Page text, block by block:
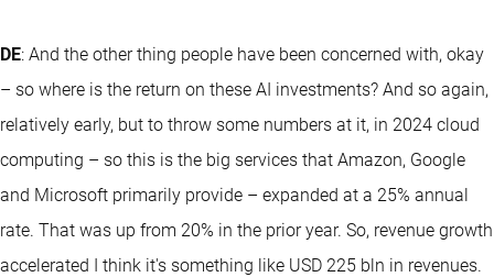
DE: And the other thing people have been concerned with, okay
– so where is the return on these AI investments? And so again,
relatively early, but to throw some numbers at it, in 2024 cloud
computing – so this is the big services that Amazon, Google
and Microsoft primarily provide – expanded at a 25% annual
rate. That was up from 20% in the prior year. So, revenue growth
accelerated I think it's something like USD 225 bln in revenues.